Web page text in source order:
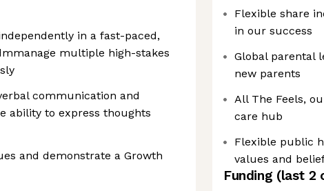
in a fast-paced,
multiple high-stakes
communication and
ability to express thoughts
and demonstrate a Growth
Flexible share
in our success
Global parental
new parents
All The Feels,
care hub
Flexible public
values and
Funding (last 2